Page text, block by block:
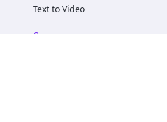
Text to Video
Company